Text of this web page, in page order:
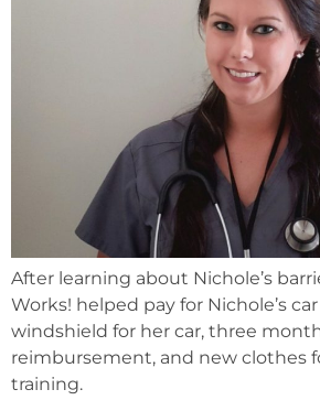
After learning about Nichole’s
Works! helped pay for Nichole’s
windshield for her car, three
reimbursement, and new clothes
training.